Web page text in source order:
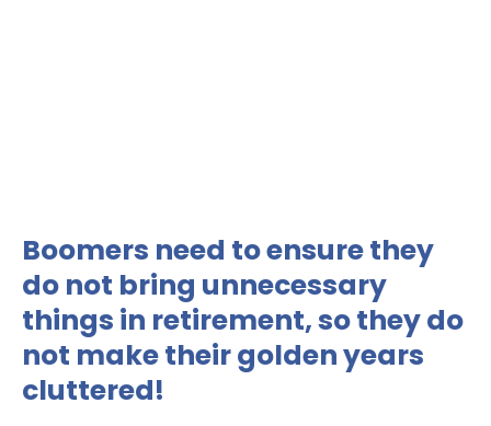
Boomers need to ensure they
do not bring unnecessary
things in retirement, so they do
not make their golden years
cluttered!